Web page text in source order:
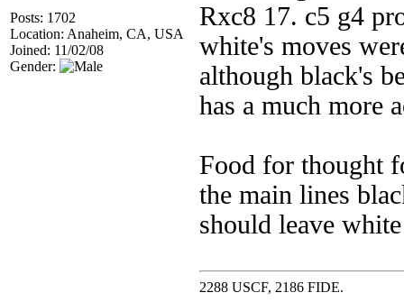
Posts: 1702
Location: Anaheim, CA, USA
Joined: 11/02/08
Gender:
Rxc8 17. c5 g4
white's moves
although black's
has a much more
Food for thought
the main lines
should leave
2288 USCF, 2186 FIDE.